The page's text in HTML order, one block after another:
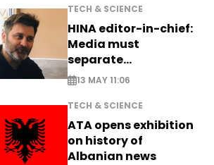
TECH & SCIENCE
HINA editor-in-chief:
Media must
separate
information from PR
13 MAY 11:06
TECH & SCIENCE
ATA opens exhibition
on history of
Albanian news